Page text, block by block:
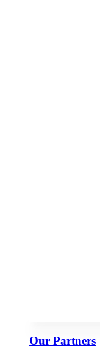
Our Partners